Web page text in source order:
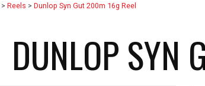
> Reels > Dunlop Syn Gut 200m 16g Reel
DUNLOP SYN